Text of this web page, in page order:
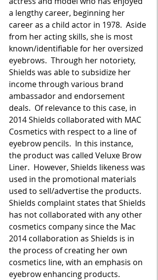
a lengthy career, beginning her
career as a child actor in 1978.  Aside
from her acting skills, she is most
known/identifiable for her oversized
eyebrows.  Through her notoriety,
Shields was able to subsidize her
income through various brand
ambassador and endorsement
deals.  Of relevance to this case, in
2014 Shields collaborated with MAC
Cosmetics with respect to a line of
eyebrow pencils.  In this instance,
the product was called Veluxe Brow
Liner.  However, Shields likeness was
used in the promotional materials
used to sell/advertise the products.
Shields complaint states that Shields
has not collaborated with any other
cosmetics company since the Mac
2014 collaboration as Shields is in
the process of creating her own
cosmetics line, with an emphasis on
eyebrow enhancing products.